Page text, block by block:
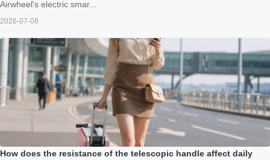
Airwheel's electric smar...
2026-07-08
How does the resistance of the telescopic handle affect daily